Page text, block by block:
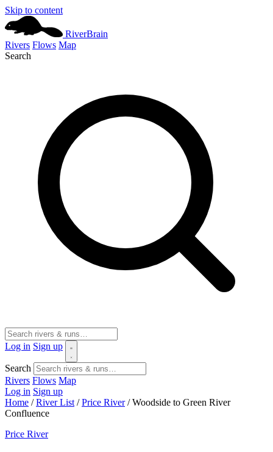
Skip to content
RiverBrain
Rivers Flows Map
Search
Log in Sign up
Search
Rivers Flows Map
Log in Sign up
Home / River List / Price River / Woodside to Green River
Confluence
Price River